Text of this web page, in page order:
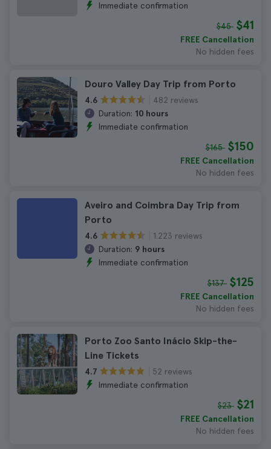
Immediate confirmation
$45 $41
FREE Cancellation
No hidden fees
Douro Valley Day Trip from Porto
4.6
482 reviews
Duration: 10 hours
Immediate confirmation
$165 $150
FREE Cancellation
No hidden fees
Aveiro and Coimbra Day Trip from
Porto
4.6
1.223 reviews
Duration: 9 hours
Immediate confirmation
$137 $125
FREE Cancellation
No hidden fees
Porto Zoo Santo Inácio Skip-the-
Line Tickets
4.7
52 reviews
Immediate confirmation
$23 $21
FREE Cancellation
No hidden fees